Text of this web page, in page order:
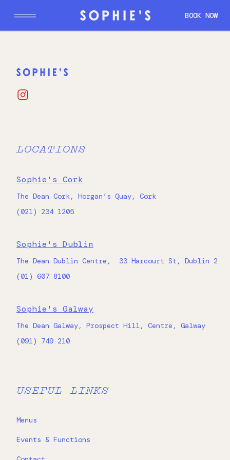
BOOK NOW
LOCATIONS
Sophie's Cork
The Dean Cork, Horgan’s Quay, Cork
(021) 234 1205
Sophie's Dublin
The Dean Dublin Centre, 33 Harcourt St, Dublin 2
(01) 607 8100
Sophie's Galway
The Dean Galway, Prospect Hill, Centre, Galway
(091) 749 210
USEFUL LINKS
Menus
Events & Functions